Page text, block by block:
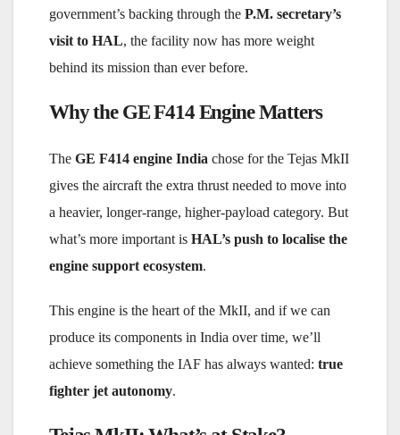
government’s backing through the P.M. secretary’s
visit to HAL, the facility now has more weight
behind its mission than ever before.
Why the GE F414 Engine Matters
The GE F414 engine India chose for the Tejas MkII
gives the aircraft the extra thrust needed to move into
a heavier, longer-range, higher-payload category. But
what’s more important is HAL’s push to localise the
engine support ecosystem.
This engine is the heart of the MkII, and if we can
produce its components in India over time, we’ll
achieve something the IAF has always wanted: true
fighter jet autonomy.